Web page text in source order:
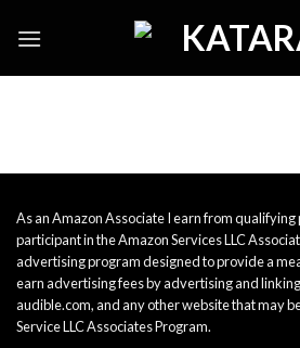
As an Amazon Associate I earn from qualifying
participant in the Amazon Services LLC
advertising program designed to provide a
earn advertising fees by advertising and
audible.com, and any other website that may
Service LLC Associates Program.